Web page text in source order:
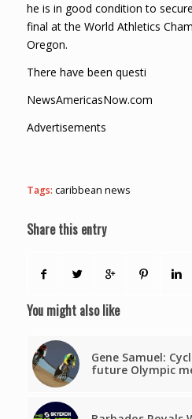
he is in good condition to
final at the World Athletics
Oregon.
There have been questi
NewsAmericasNow.com
Advertisements
Tags: caribbean news
Share this entry
You might also like
Gene Samuel:
future Olympic